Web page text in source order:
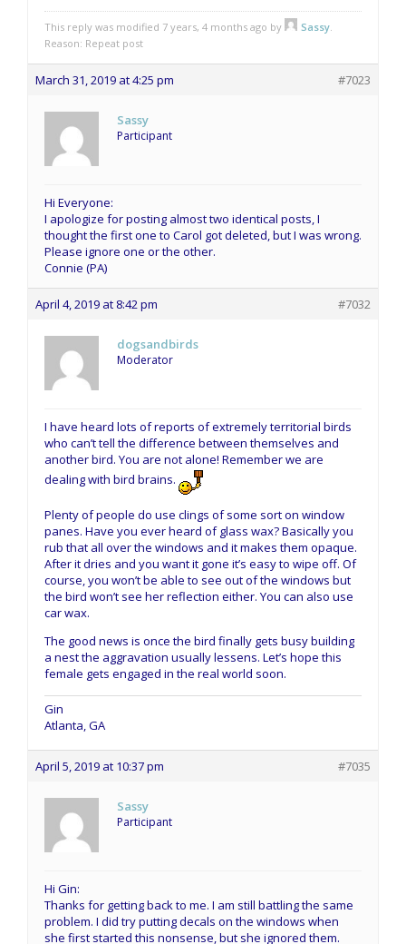
This reply was modified 7 years, 4 months ago by Sassy
Reason: Repeat post
March 31, 2019 at 4:25 pm #7023
Sassy
Participant
Hi Everyone:
I apologize for posting almost two identical posts, I
thought the first one to Carol got deleted, but I was wrong.
Please ignore one or the other.
Connie (PA)
April 4, 2019 at 8:42 pm #7032
dogsandbirds
Moderator
I have heard lots of reports of extremely territorial birds
who can’t tell the difference between themselves and
another bird. You are not alone! Remember we are
dealing with bird brains.
Plenty of people do use clings of some sort on window
panes. Have you ever heard of glass wax? Basically you
rub that all over the windows and it makes them opaque.
After it dries and you want it gone it’s easy to wipe off. Of
course, you won’t be able to see out of the windows but
the bird won’t see her reflection either. You can also use
car wax.
The good news is once the bird finally gets busy building
a nest the aggravation usually lessens. Let’s hope this
female gets engaged in the real world soon.
Gin
Atlanta, GA
April 5, 2019 at 10:37 pm #7035
Sassy
Participant
Hi Gin:
Thanks for getting back to me. I am still battling the same
problem. I did try putting decals on the windows when
she first started this nonsense, but she ignored them.